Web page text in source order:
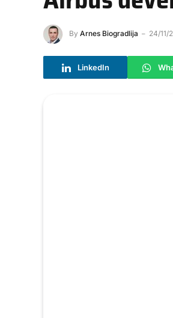
By Arnes Biogradlija 24/11/
LinkedIn